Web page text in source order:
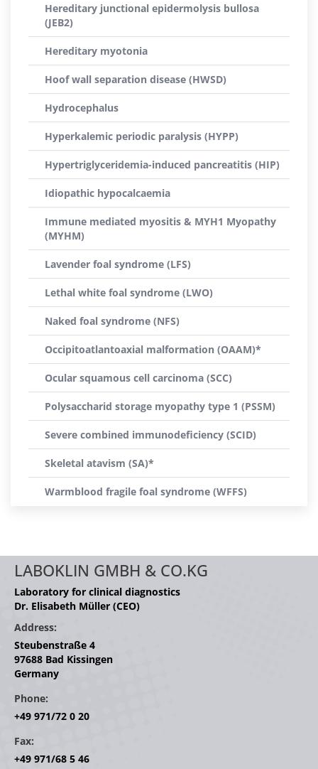
Hereditary junctional epidermolysis bullosa
(JEB2)
Hereditary myotonia
Hoof wall separation disease (HWSD)
Hydrocephalus
Hyperkalemic periodic paralysis (HYPP)
Hypertriglyceridemia-induced pancreatitis (HIP)
Idiopathic hypocalcaemia
Immune mediated myositis & MYH1 Myopathy
(MYHM)
Lavender foal syndrome (LFS)
Lethal white foal syndrome (LWO)
Naked foal syndrome (NFS)
Occipitoatlantoaxial malformation (OAAM)*
Ocular squamous cell carcinoma (SCC)
Polysaccharid storage myopathy type 1 (PSSM)
Severe combined immunodeficiency (SCID)
Skeletal atavism (SA)*
Warmblood fragile foal syndrome (WFFS)
LABOKLIN GMBH & CO.KG
Laboratory for clinical diagnostics
Dr. Elisabeth Müller (CEO)
Address:
Steubenstraße 4
97688 Bad Kissingen
Germany
Phone:
+49 971/72 0 20
Fax:
+49 971/68 5 46